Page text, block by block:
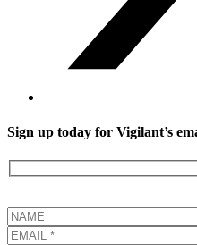
Sign up today for Vigilant’s